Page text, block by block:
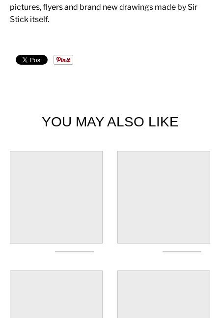
pictures, flyers and brand new drawings made by Sir
Stick itself.
YOU MAY ALSO LIKE